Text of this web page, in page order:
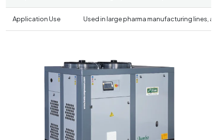
Application Use Used in large pharma manufacturing lines,